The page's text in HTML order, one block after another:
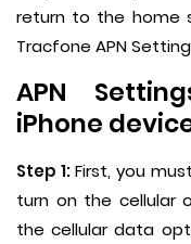
return to the home
Tracfone APN
APN
iPhone
Step 1:First, you
turn on the cellular
the cellular data